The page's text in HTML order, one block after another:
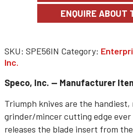
SKU: SPE56IN Category:
Inc.
Speco, Inc. — Manufacturer
Triumph knives are the
grinder/mincer cutting edge
releases the blade insert from